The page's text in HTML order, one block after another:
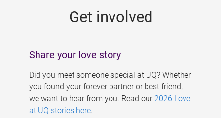
Get involved
Share your love story
Did you meet someone special at UQ? Whether
you found your forever partner or best friend,
we want to hear from you. Read our 2026 Love
at UQ stories here.